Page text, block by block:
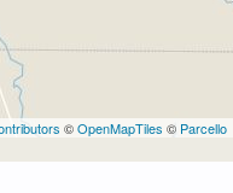
©OpenMapTiles © Parcello